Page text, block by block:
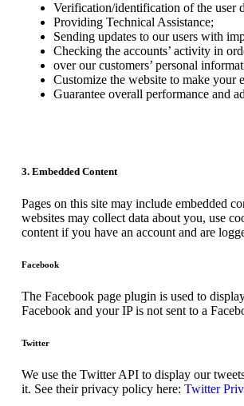
Verification/identification of the user
Providing Technical Assistance;
Sending updates to our users with
Checking the accounts’ activity in
over our customers’ personal
Customize the website to make your
Guarantee overall performance and
3. Embedded Content
Pages on this site may include embedded
websites may collect data about you, use
content if you have an account and are
Facebook
The Facebook page plugin is used to
Facebook and your IP is not sent to a
Twitter
We use the Twitter API to display our
it. See their privacy policy here: Twitter